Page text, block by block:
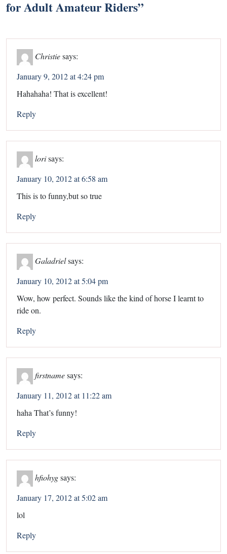
for Adult Amateur Riders”
Christiesays:
January 9, 2012 at 4:24 pm
Hahahaha! That is excellent!
Reply
lorisays:
January 10, 2012 at 6:58 am
This is to funny,but so true
Reply
Galadrielsays:
January 10, 2012 at 5:04 pm
Wow, how perfect. Sounds like the kind of horse I learnt to
ride on.
Reply
firstnamesays:
January 11, 2012 at 11:22 am
haha That’s funny!
Reply
hfiohygsays:
January 17, 2012 at 5:02 am
lol
Reply